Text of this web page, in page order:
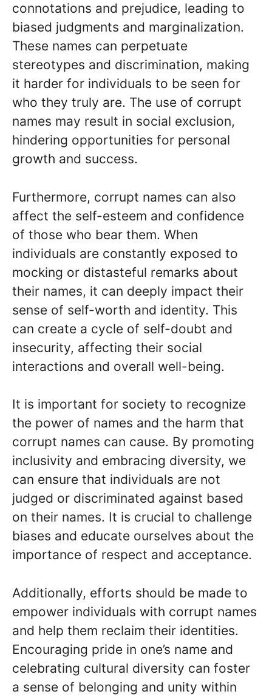
connotations and prejudice, leading to
biased judgments and marginalization.
These names can perpetuate
stereotypes and discrimination, making
it harder for individuals to be seen for
who they truly are. The use of corrupt
names may result in social exclusion,
hindering opportunities for personal
growth and success.
Furthermore, corrupt names can also
affect the self-esteem and confidence
of those who bear them. When
individuals are constantly exposed to
mocking or distasteful remarks about
their names, it can deeply impact their
sense of self-worth and identity. This
can create a cycle of self-doubt and
insecurity, affecting their social
interactions and overall well-being.
It is important for society to recognize
the power of names and the harm that
corrupt names can cause. By promoting
inclusivity and embracing diversity, we
can ensure that individuals are not
judged or discriminated against based
on their names. It is crucial to challenge
biases and educate ourselves about the
importance of respect and acceptance.
Additionally, efforts should be made to
empower individuals with corrupt names
and help them reclaim their identities.
Encouraging pride in one’s name and
celebrating cultural diversity can foster
a sense of belonging and unity within